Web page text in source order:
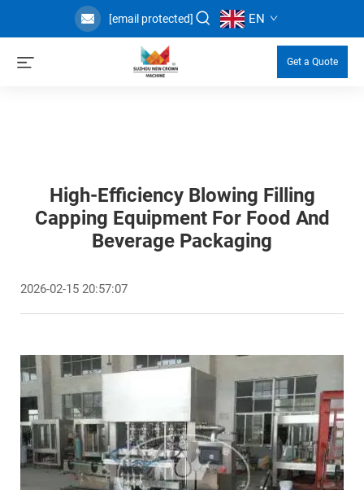
[email protected] EN
Get a Quote
High-Efficiency Blowing Filling
Capping Equipment For Food And
Beverage Packaging
2026-02-15 20:57:07